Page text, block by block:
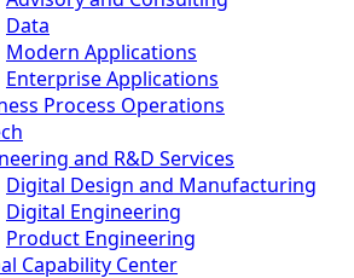
Data
Modern Applications
Enterprise Applications
Process Operations
and R&D Services
Digital Design and Manufacturing
Digital Engineering
Product Engineering
Capability Center